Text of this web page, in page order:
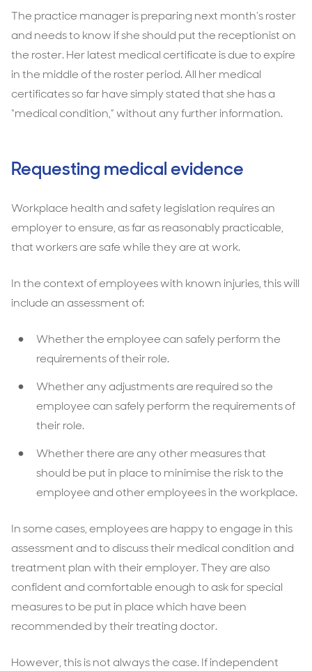
The practice manager is preparing next month’s roster
and needs to know if she should put the receptionist on
the roster. Her latest medical certificate is due to expire
in the middle of the roster period. All her medical
certificates so far have simply stated that she has a
“medical condition,” without any further information.
Requesting medical evidence
Workplace health and safety legislation requires an
employer to ensure, as far as reasonably practicable,
that workers are safe while they are at work.
In the context of employees with known injuries, this will
include an assessment of:
Whether the employee can safely perform the
requirements of their role.
Whether any adjustments are required so the
employee can safely perform the requirements of
their role.
Whether there are any other measures that
should be put in place to minimise the risk to the
employee and other employees in the workplace.
In some cases, employees are happy to engage in this
assessment and to discuss their medical condition and
treatment plan with their employer. They are also
confident and comfortable enough to ask for special
measures to be put in place which have been
recommended by their treating doctor.
However, this is not always the case. If independent